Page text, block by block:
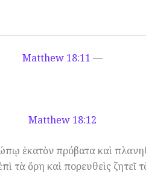
Matthew 18:11 —
Matthew 18:12
ἑκατὸν πρόβατα καὶ
τὰ ὄρη καὶ πορευθεὶς ζητεῖ